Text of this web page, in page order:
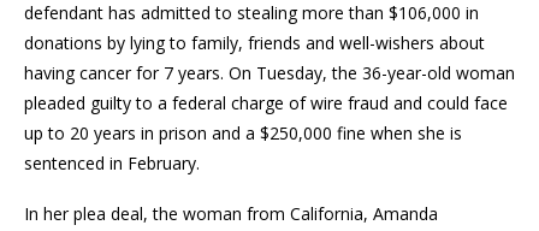
defendant has admitted to stealing more than $106,000 in
donations by lying to family, friends and well-wishers about
having cancer for 7 years. On Tuesday, the 36-year-old woman
pleaded guilty to a federal charge of wire fraud and could face
up to 20 years in prison and a $250,000 fine when she is
sentenced in February.
In her plea deal, the woman from California, Amanda